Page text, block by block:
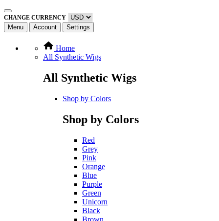
CHANGE CURRENCY
Menu Account Settings
Home
All Synthetic Wigs
All Synthetic Wigs
Shop by Colors
Shop by Colors
Red
Grey
Pink
Orange
Blue
Purple
Green
Unicorn
Black
Brown